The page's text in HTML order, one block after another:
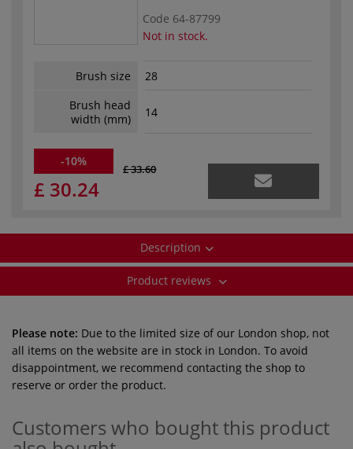
Code 64-87799
Not in stock.
Brush size
28
Brush head
width (mm)
14
-10%
£ 33.60
£ 30.24
Description
Product reviews
Please note: Due to the limited size of our London shop, not
all items on the website are in stock in London. To avoid
disappointment, we recommend contacting the shop to
reserve or order the product.
Customers who bought this product